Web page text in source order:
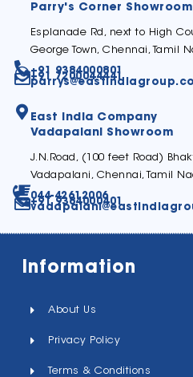
Parry's Corner Showroom
Esplanade Rd, next to High
George Town, Chennai, Tamil
+91 9384000801
+91 7200044441
East India Company
Vadapalani Showroom
J.N.Road, (100 feet Road)
Vadapalani, Chennai, Tamil
044-42612006
+91 9384000401
Information
About Us
Privacy Policy
Terms & Conditions